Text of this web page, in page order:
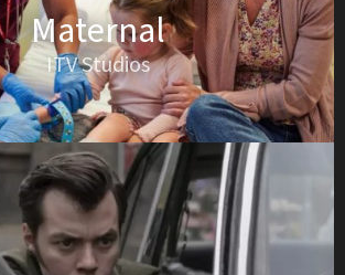
Maternal
ITV Studios